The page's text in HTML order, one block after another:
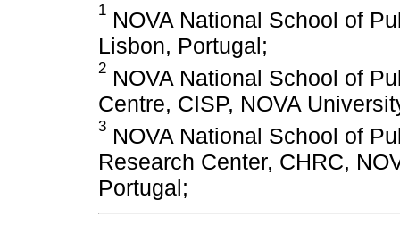
1 NOVA National School of
Lisbon, Portugal;
2 NOVA National School of
Centre, CISP, NOVA
3 NOVA National School of
Research Center, CHRC,
Portugal;